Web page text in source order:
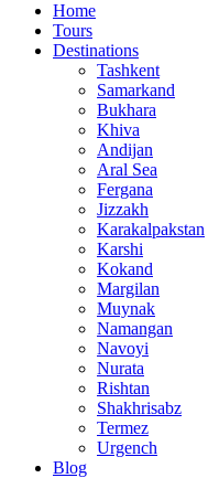
Home
Tours
Destinations
Tashkent
Samarkand
Bukhara
Khiva
Andijan
Aral Sea
Fergana
Jizzakh
Karakalpakstan
Karshi
Kokand
Margilan
Muynak
Namangan
Navoyi
Nurata
Rishtan
Shakhrisabz
Termez
Urgench
Blog